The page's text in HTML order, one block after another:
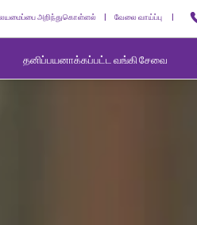
அறிந்துகொள்ளல் வேலை வாய்ப்பு
தனிப்பயனாக்கப்பட்ட வங்கி சேவை